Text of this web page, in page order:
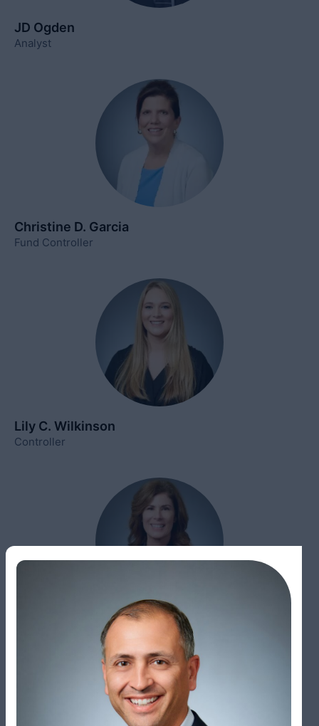
JD Ogden
Analyst
Christine D. Garcia
Fund Controller
Lily C. Wilkinson
Controller
Elizabeth Broxton
Administrative Operations Manager